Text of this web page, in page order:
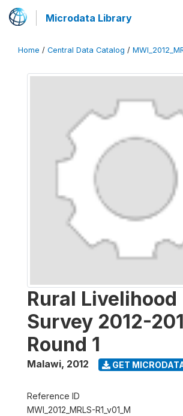
Microdata Library
Home / Central Data Catalog /
Rural Livelihood
Survey 2012-
Round 1
Malawi, 2012 GET
Reference ID
MWI_2012_MRLS-R1_v01_M